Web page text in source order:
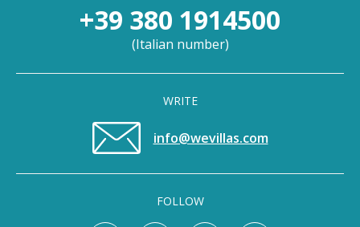
WRITE
info@wevillas.com
+39 380 1914500
(Italian number)
FOLLOW